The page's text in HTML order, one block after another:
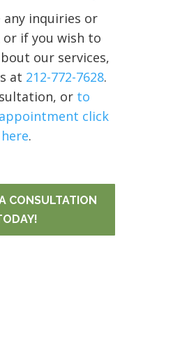
any inquiries or
or if you wish to
our services,
at 212-772-7628.
or to
click
here.
CONSULTATION